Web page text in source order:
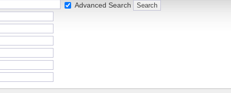
Advanced Search